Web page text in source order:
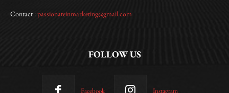
Contact :passionateinmarketing@gmail.com
FOLLOW US
Facebook Instagram